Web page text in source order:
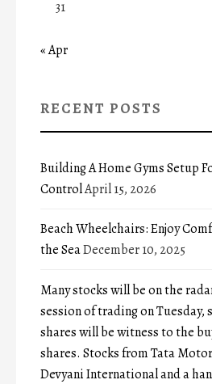
31
« Apr
RECENT POSTS
Building A Home Gyms Setup
ControlApril 15, 2026
Beach Wheelchairs: Enjoy
the SeaDecember 10, 2025
Many stocks will be on the
session of trading on Tuesday,
shares will be witness to the
shares. Stocks from Tata
Devyani International and a